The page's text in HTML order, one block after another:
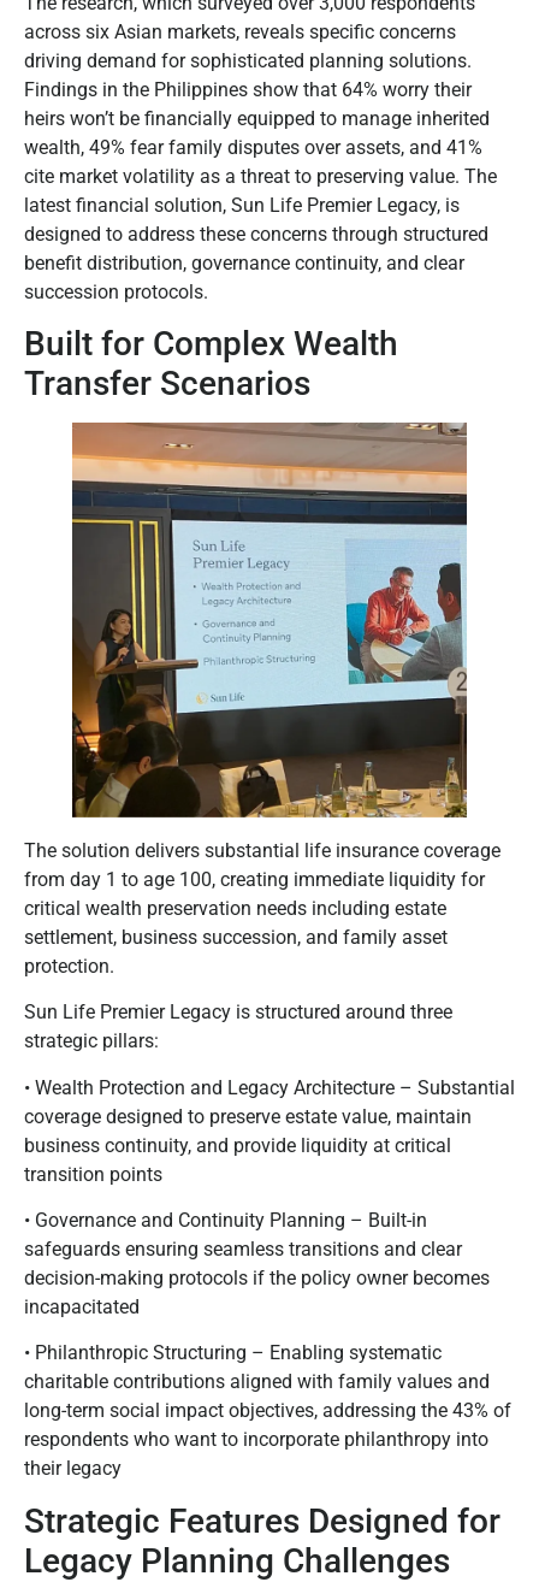
across six Asian markets, reveals specific concerns
driving demand for sophisticated planning solutions.
Findings in the Philippines show that 64% worry their
heirs won’t be financially equipped to manage inherited
wealth, 49% fear family disputes over assets, and 41%
cite market volatility as a threat to preserving value. The
latest financial solution, Sun Life Premier Legacy, is
designed to address these concerns through structured
benefit distribution, governance continuity, and clear
succession protocols.
Built for Complex Wealth
Transfer Scenarios
The solution delivers substantial life insurance coverage
from day 1 to age 100, creating immediate liquidity for
critical wealth preservation needs including estate
settlement, business succession, and family asset
protection.
Sun Life Premier Legacy is structured around three
strategic pillars:
• Wealth Protection and Legacy Architecture – Substantial
coverage designed to preserve estate value, maintain
business continuity, and provide liquidity at critical
transition points
• Governance and Continuity Planning – Built-in
safeguards ensuring seamless transitions and clear
decision-making protocols if the policy owner becomes
incapacitated
• Philanthropic Structuring – Enabling systematic
charitable contributions aligned with family values and
long-term social impact objectives, addressing the 43% of
respondents who want to incorporate philanthropy into
their legacy
Strategic Features Designed for
Legacy Planning Challenges